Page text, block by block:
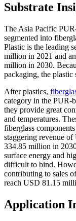
Substrate
The Asia Pacific
segmented into
Plastic is the leading
million in 2021 and
million in 2030.
packaging, the plastic
After plastics,
category in the PUR-
they provide great
and temperatures.
fiberglass
staggering revenue
334.85 million in
surface energy and
difficult to bind.
contributing to sales
reach USD 81.15
Application